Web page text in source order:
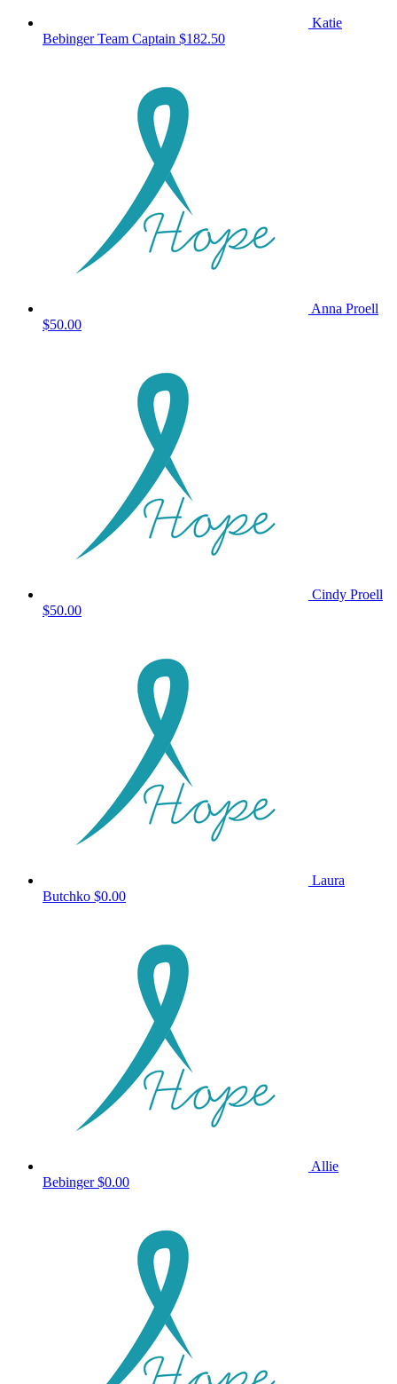
Katie
BebingerTeam Captain $182.50
Anna Proell
$50.00
Cindy Proell
$50.00
Laura
Butchko $0.00
Allie
Bebinger$0.00